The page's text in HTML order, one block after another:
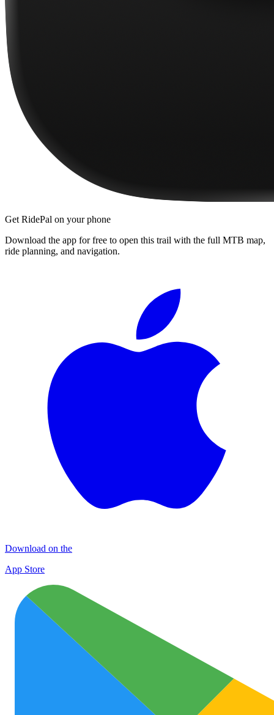
Get RidePal on your phone
Download the app for free to open this trail with the full MTB map,
ride planning, and navigation.
Download on the
App Store